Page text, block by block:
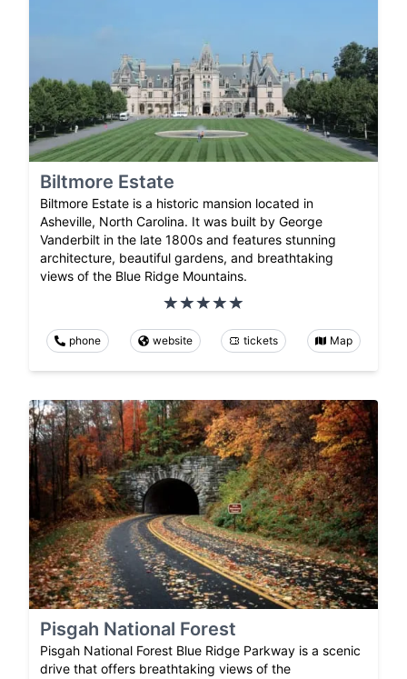
Biltmore Estate
Biltmore Estate is a historic mansion located in
Asheville, North Carolina. It was built by George
Vanderbilt in the late 1800s and features stunning
architecture, beautiful gardens, and breathtaking
views of the Blue Ridge Mountains.
phone website tickets Map
Pisgah National Forest
Pisgah National Forest Blue Ridge Parkway is a scenic
drive that offers breathtaking views of the